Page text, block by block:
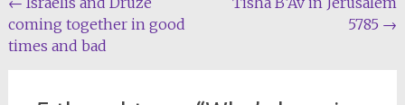
navigation
coming together in good
times and bad
5785 →